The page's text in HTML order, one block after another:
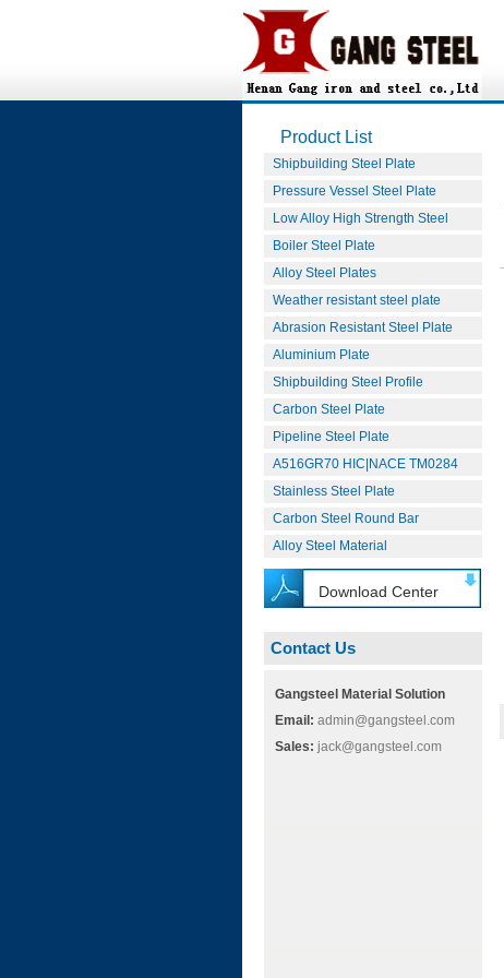
Product List
Shipbuilding Steel Plate
Pressure Vessel Steel Plate
Low Alloy High Strength Steel
Boiler Steel Plate
Alloy Steel Plates
Weather resistant steel plate
Abrasion Resistant Steel Plate
Aluminium Plate
Shipbuilding Steel Profile
Carbon Steel Plate
Pipeline Steel Plate
A516GR70 HIC|NACE TM0284
Stainless Steel Plate
Carbon Steel Round Bar
Alloy Steel Material
Download Center
Contact Us
Gangsteel Material Solution
Email: admin@gangsteel.com
Sales: jack@gangsteel.com